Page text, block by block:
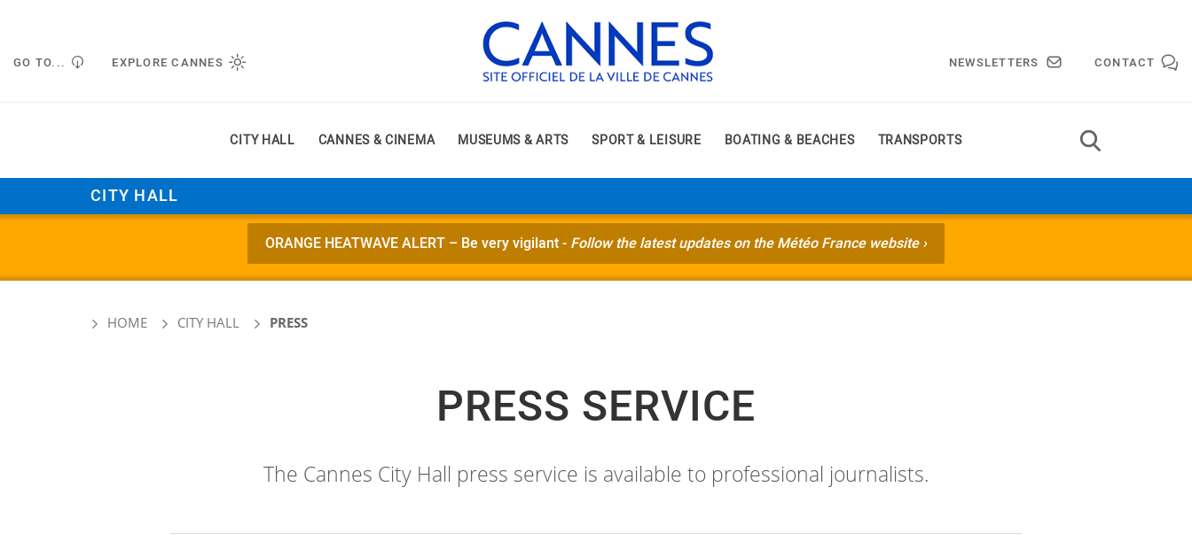
GO TO... EXPLORE CANNES NEWSLETTERS CONTACT
CITY HALL CANNES & CINEMA MUSEUMS & ARTS SPORT & LEISURE BOATING & BEACHES TRANSPORTS
CITY HALL
ORANGE HEATWAVE ALERT – Be very vigilant - Follow the latest updates on the Météo France website ›
HOME CITY HALL PRESS
PRESS SERVICE
The Cannes City Hall press service is available to professional journalists.